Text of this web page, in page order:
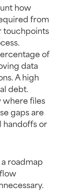
how
from
touchpoints
of
data
A high
debt.
where files
gaps are
handoffs or
roadmap